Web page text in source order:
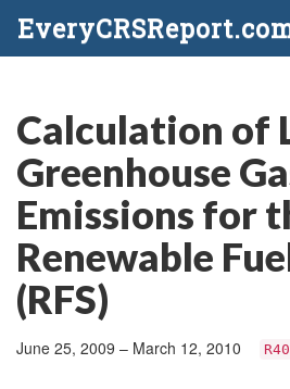
Calculation of
Greenhouse
Emissions for
Renewable
(RFS)
June 25, 2009 – March 12, 2010